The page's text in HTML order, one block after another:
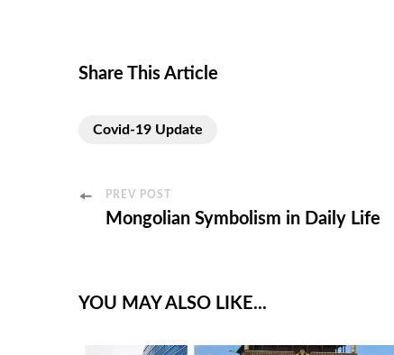
Share This Article
Covid-19 Update
PREV POST
Mongolian Symbolism in Daily Life
YOU MAY ALSO LIKE...